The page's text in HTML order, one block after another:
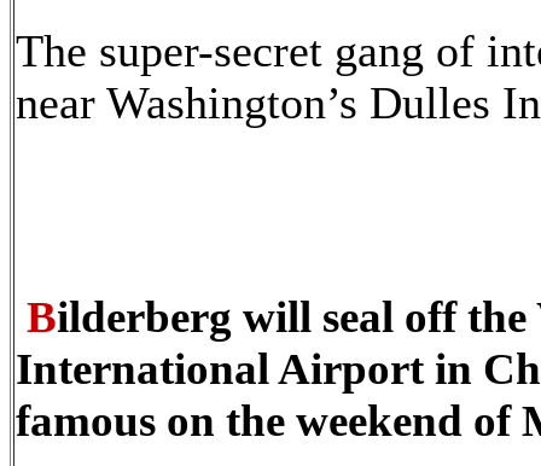
The super-secret gang of
near Washington’s Dulles
Bilderberg will seal off the
International Airport in
famous on the weekend of